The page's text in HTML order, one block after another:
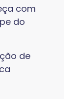
com
do
de